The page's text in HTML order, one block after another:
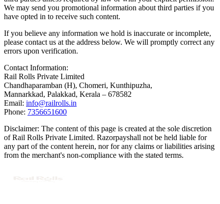
We may send you promotional information about third parties if you
have opted in to receive such content.
If you believe any information we hold is inaccurate or incomplete,
please contact us at the address below. We will promptly correct any
errors upon verification.
Contact Information:
Rail Rolls Private Limited
Chandhaparamban (H), Chomeri, Kunthipuzha,
Mannarkkad, Palakkad, Kerala – 678582
Email: info@railrolls.in
Phone: 7356651600
Disclaimer: The content of this page is created at the sole discretion
of Rail Rolls Private Limited. Razorpayshall not be held liable for
any part of the content herein, nor for any claims or liabilities arising
from the merchant's non-compliance with the stated terms.